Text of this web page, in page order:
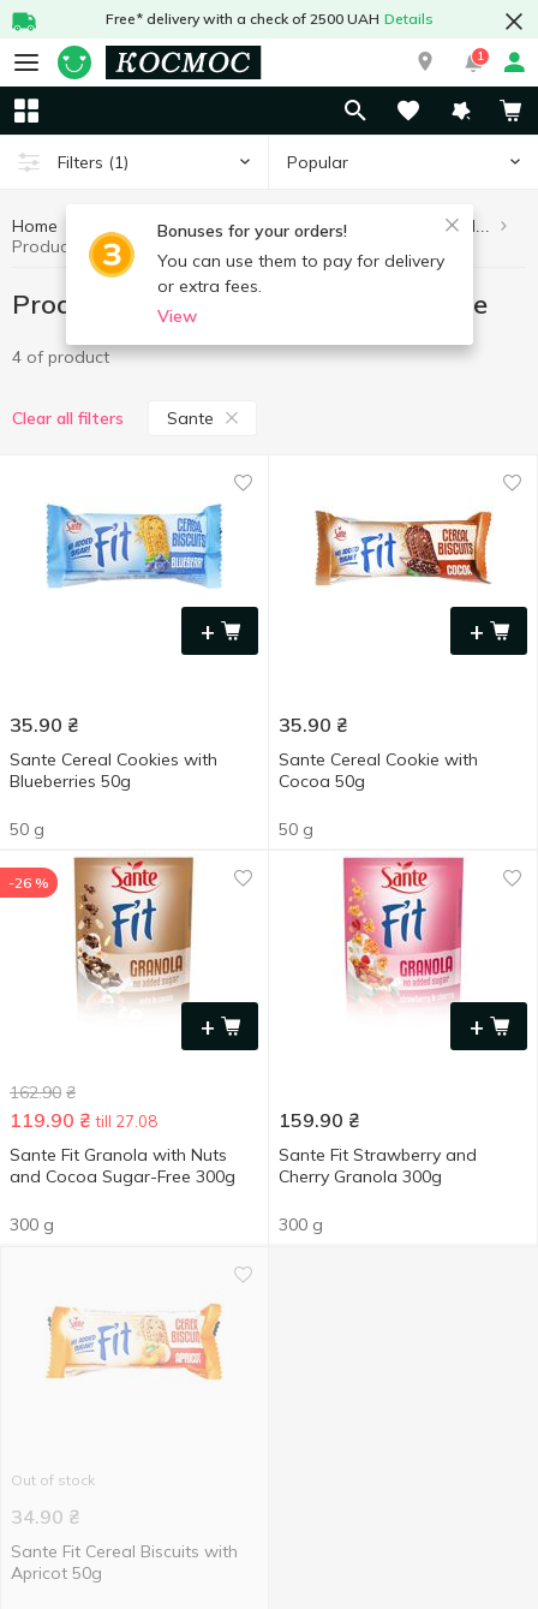
Free* delivery with a check of 2500 UAH Details
1
Filters (1) Popular
Bonuses for your orders!
You can use them to pay for delivery
or extra fees.
View
Home Healthy eating and lifestyle
Products without added sugar Sante
4 of product
Clear all filters Sante
+
35.90 ₴
Sante Cereal Cookies with
Blueberries 50g
50 g
+
35.90 ₴
Sante Cereal Cookie with
Cocoa 50g
50 g
+
-26 %
162.90 ₴
119.90 ₴ till 27.08
Sante Fit Granola with Nuts
and Cocoa Sugar-Free 300g
300 g
+
159.90 ₴
Sante Fit Strawberry and
Cherry Granola 300g
300 g
Out of stock
34.90 ₴
Sante Fit Cereal Biscuits with
Apricot 50g